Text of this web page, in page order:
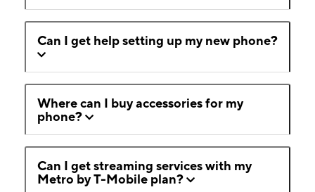
Can I get help setting up my new phone?
Where can I buy accessories for my
phone?
Can I get streaming services with my
Metro by T-Mobile plan?